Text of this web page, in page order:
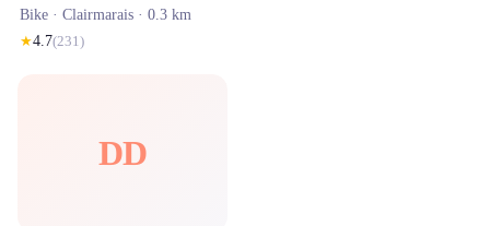
Bike · Clairmarais · 0.3 km
★4.7(231)
DD